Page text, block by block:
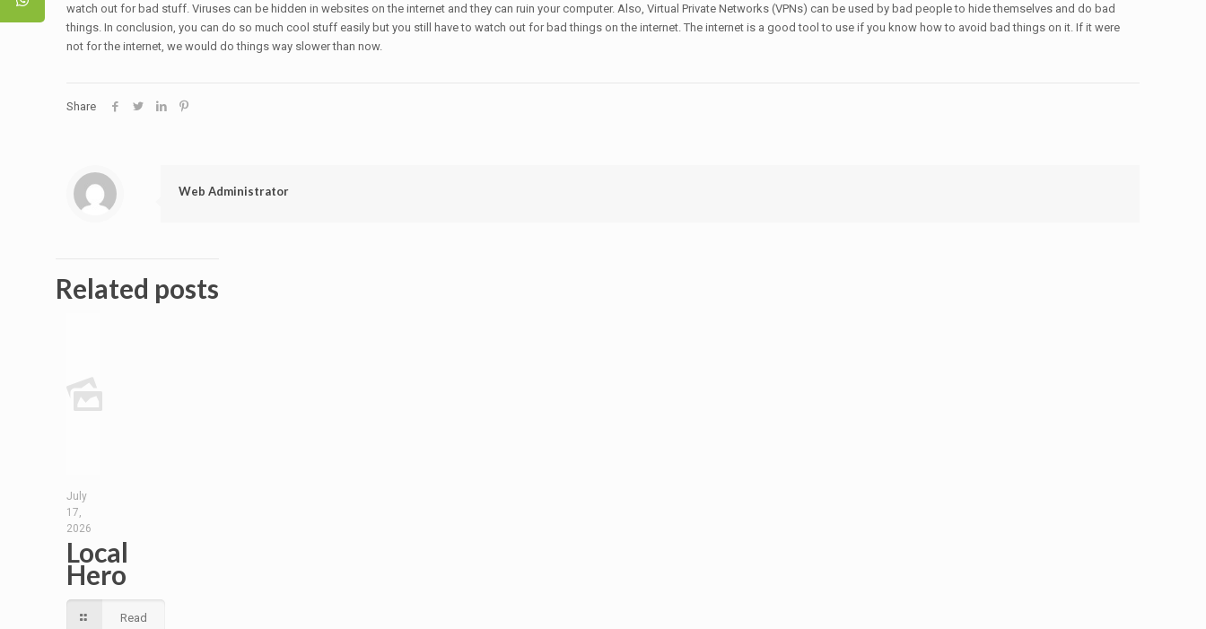
watch out for bad stuff. Viruses can be hidden in websites on the internet and they can ruin your computer. Also, Virtual Private Networks (VPNs) can be used by bad people to hide themselves and do bad
things. In conclusion, you can do so much cool stuff easily but you still have to watch out for bad things on the internet. The internet is a good tool to use if you know how to avoid bad things on it. If it were
not for the internet, we would do things way slower than now.
Share
Web Administrator
Related posts
July
17,
2026
Local
Hero
Read